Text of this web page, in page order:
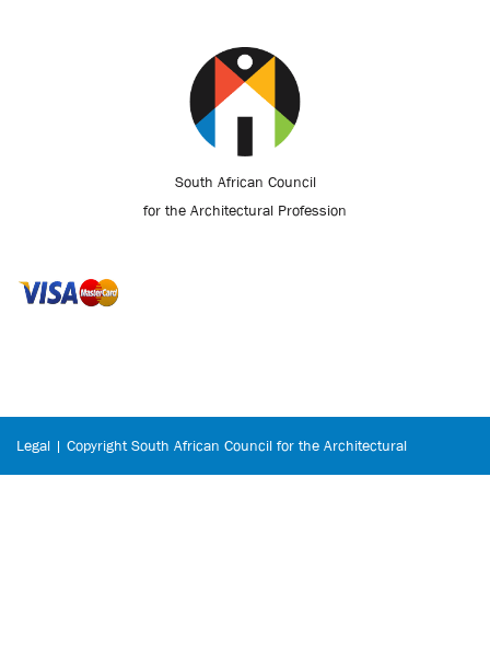
South African Council
for the Architectural Profession
Legal | Copyright South African Council for the Architectural